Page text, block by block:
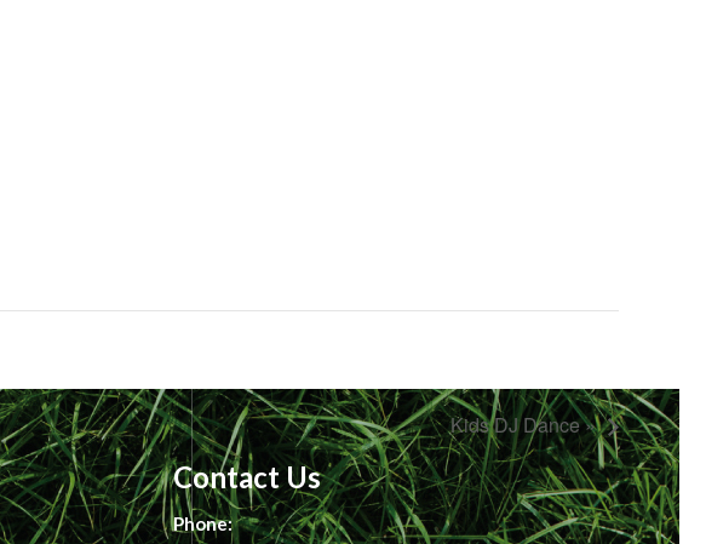
Kids DJ Dance »
Contact Us
Phone: